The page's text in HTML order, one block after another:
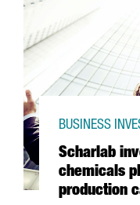
Scharlab
chemicals
production
BUSINESS